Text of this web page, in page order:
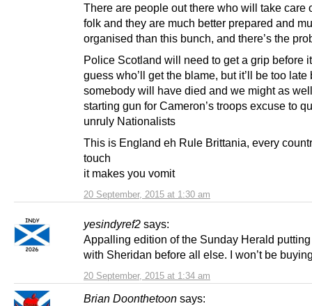
20 September, 2015 at 1:30 am
There are people out there who will take care
folk and they are much better prepared and
organised than this bunch, and there’s the
Police Scotland will need to get a grip before
guess who’ll get the blame, but it’ll be too late
somebody will have died and we might as
starting gun for Cameron’s troops excuse to
unruly Nationalists
This is England eh Rule Brittania, every
touch
it makes you vomit
yesindyref2 says:
20 September, 2015 at 1:34 am
Appalling edition of the Sunday Herald
with Sheridan before all else. I won’t be
Brian Doonthetoon says: